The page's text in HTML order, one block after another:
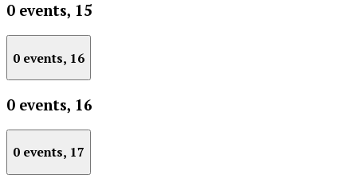
0 events, 15
0 events, 16
0 events, 16
0 events, 17